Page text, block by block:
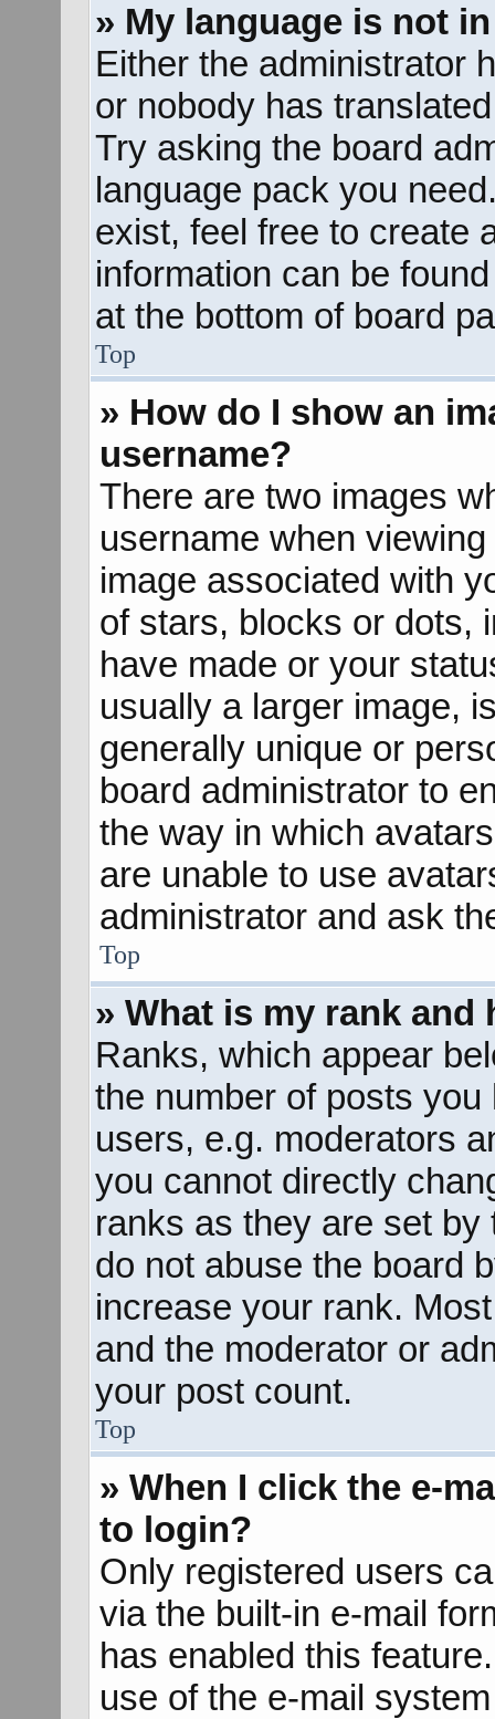
» My language is not
Either the administrator
or nobody has
Try asking the board
language pack you
exist, feel free to create
information can be
at the bottom of board
Top
» How do I show an
username?
There are two images
username when
image associated with
of stars, blocks or dots,
have made or your
usually a larger image,
generally unique or
board administrator to
the way in which
are unable to use
administrator and ask
Top
» What is my rank and
Ranks, which appear
the number of posts
users, e.g. moderators
you cannot directly
ranks as they are set by
do not abuse the board
increase your rank.
and the moderator or
your post count.
Top
» When I click the e-
to login?
Only registered users
via the built-in e-mail
has enabled this
use of the e-mail